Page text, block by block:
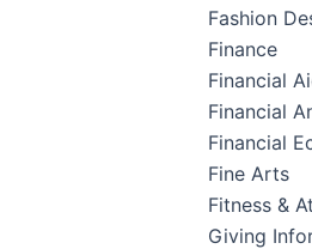
Fashion
Finance
Financial
Financial
Financial
Fine Arts
Fitness &
Giving